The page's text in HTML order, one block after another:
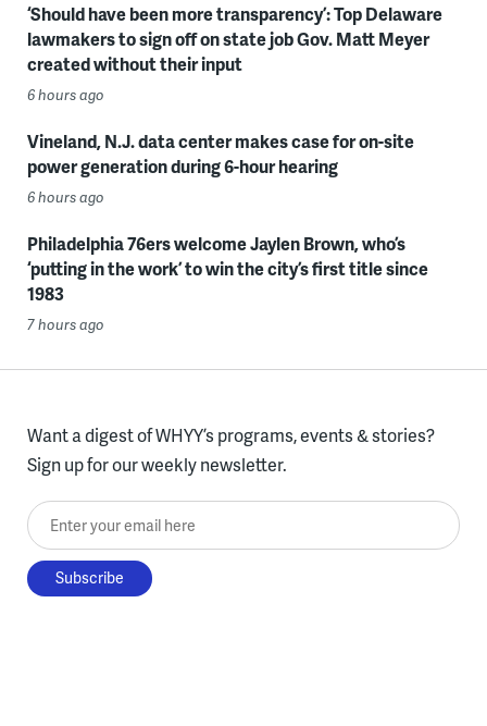
‘Should have been more transparency’: Top Delaware
lawmakers to sign off on state job Gov. Matt Meyer
created without their input
6 hours ago
Vineland, N.J. data center makes case for on-site
power generation during 6-hour hearing
6 hours ago
Philadelphia 76ers welcome Jaylen Brown, who’s
‘putting in the work’ to win the city’s first title since
1983
7 hours ago
Want a digest of WHYY’s programs, events & stories?
Sign up for our weekly newsletter.
Enter your email here